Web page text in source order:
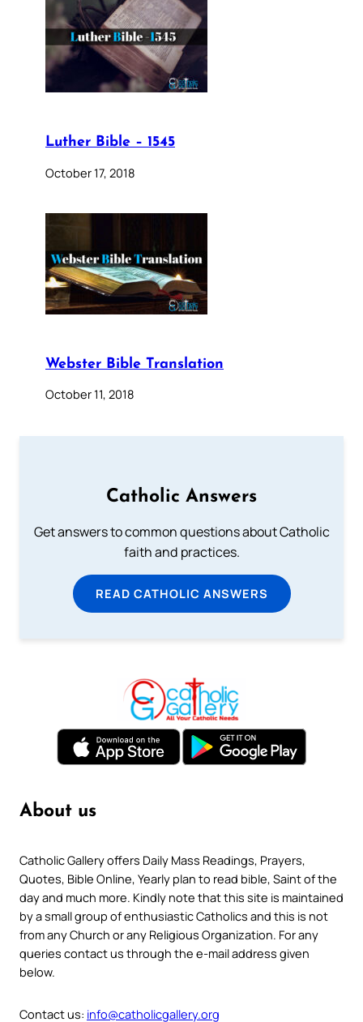
Luther Bible – 1545
October 17, 2018
Webster Bible Translation
October 11, 2018
Catholic Answers
Get answers to common questions about Catholic
faith and practices.
READ CATHOLIC ANSWERS
About us
Catholic Gallery offers Daily Mass Readings, Prayers,
Quotes, Bible Online, Yearly plan to read bible, Saint of the
day and much more. Kindly note that this site is maintained
by a small group of enthusiastic Catholics and this is not
from any Church or any Religious Organization. For any
queries contact us through the e-mail address given
below.
Contact us: info@catholicgallery.org